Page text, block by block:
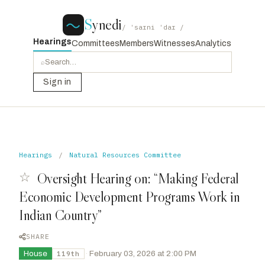
Synedi / ˈsaɪni ˈdaɪ /
HearingsCommittees MembersWitnessesAnalytics
⌕
Sign in
Hearings / Natural Resources Committee
☆ Oversight Hearing on: “Making Federal
Economic Development Programs Work in
Indian Country”
SHARE
House
119th · February 03, 2026 at 2:00 PM